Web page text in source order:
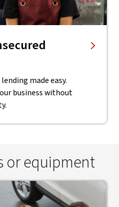
made easy.
business without
or equipment